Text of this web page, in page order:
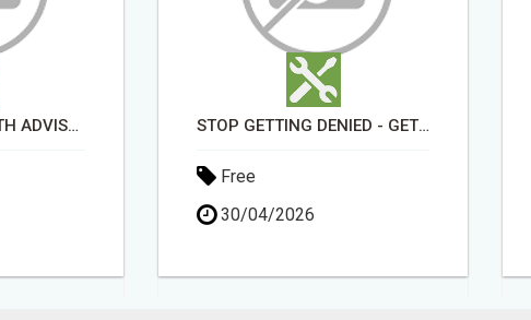
BEAUTY AND HEALTH ADVISOR STOP GETTING DENIED - GET MATCHED WITH REAL FUNDING OPTIONS
Free
30/04/2026